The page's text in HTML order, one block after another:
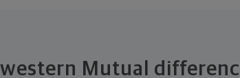
Mutual